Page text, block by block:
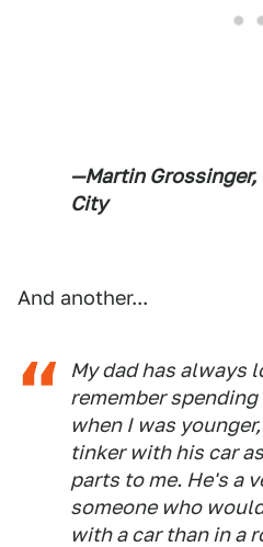
—Martin Grossinger,
City
And another...
My dad has always
remember
when I was
tinker with his car
parts to me. He's a
someone who
with a car than in a